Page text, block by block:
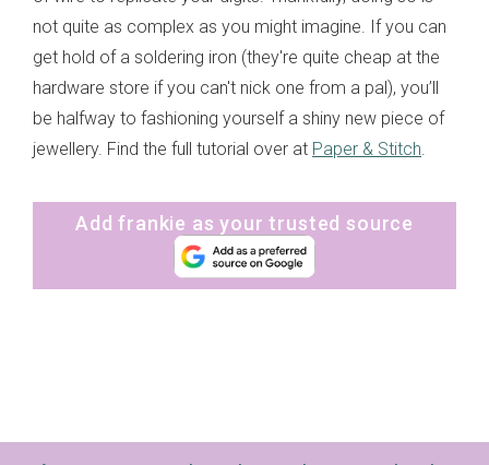
not quite as complex as you might imagine. If you can
get hold of a soldering iron (they're quite cheap at the
hardware store if you can't nick one from a pal), you’ll
be halfway to fashioning yourself a shiny new piece of
jewellery. Find the full tutorial over at Paper & Stitch.
Add frankie as your trusted source